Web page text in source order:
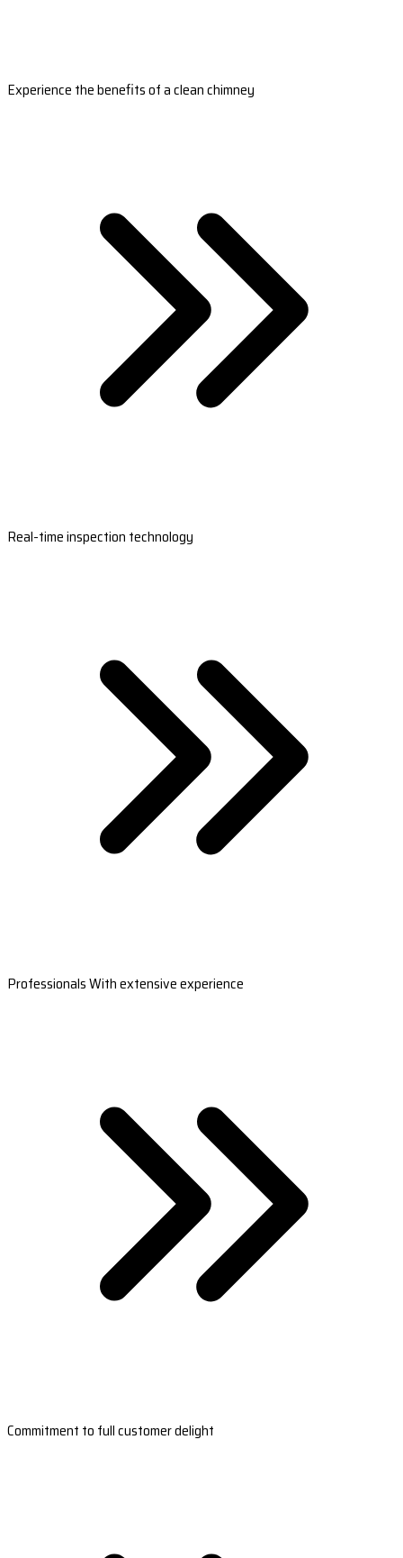
Experience the benefits of a clean chimney
Real-time inspection technology
Professionals With extensive experience
Commitment to full customer delight